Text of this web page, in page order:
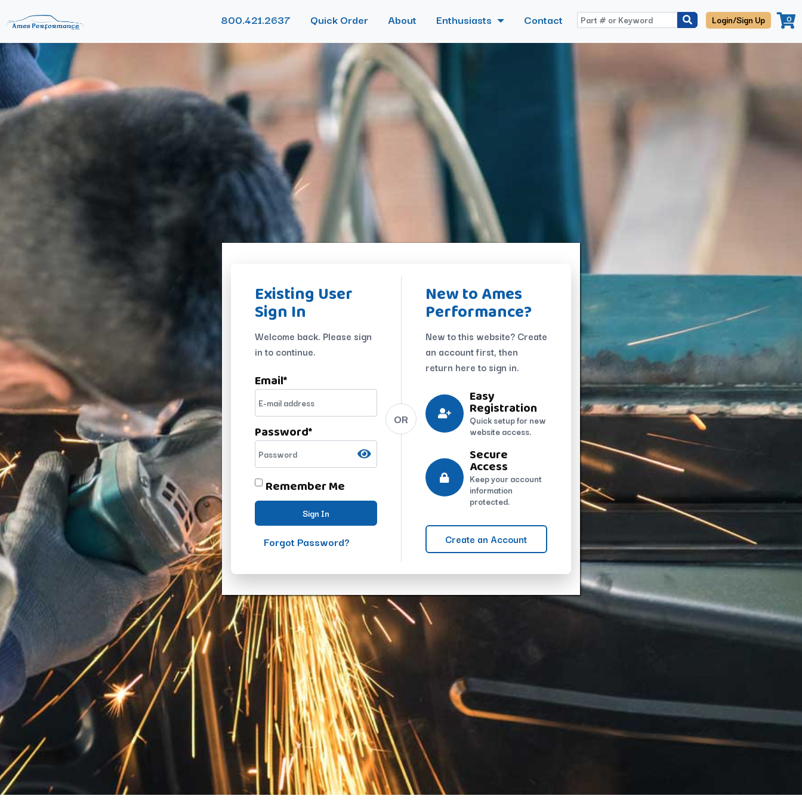
800.421.2637 Quick Order About Enthusiasts Contact Login/Sign Up 0
Existing User
Sign In
Welcome back. Please sign
in to continue.
Email*
Password*
Remember Me
Sign In
Forgot Password?
OR
New to Ames
Performance?
New to this website? Create
an account first, then
return here to sign in.
Easy
Registration
Quick setup for new
website access.
Secure
Access
Keep your account
information
protected.
Create an Account